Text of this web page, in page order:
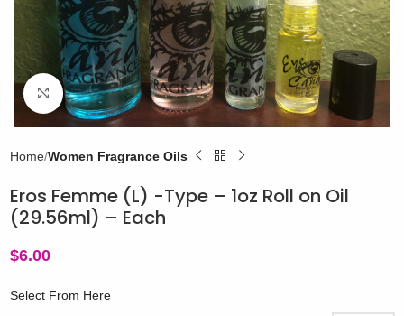
Click to enlarge
Home Women Fragrance Oils
Eros Femme (L) -Type – 1oz Roll on Oil
(29.56ml) – Each
$6.00
Select From Here